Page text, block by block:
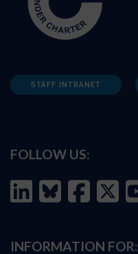
STAFF INTRANET
FOLLOW US:
INFORMATION FOR: